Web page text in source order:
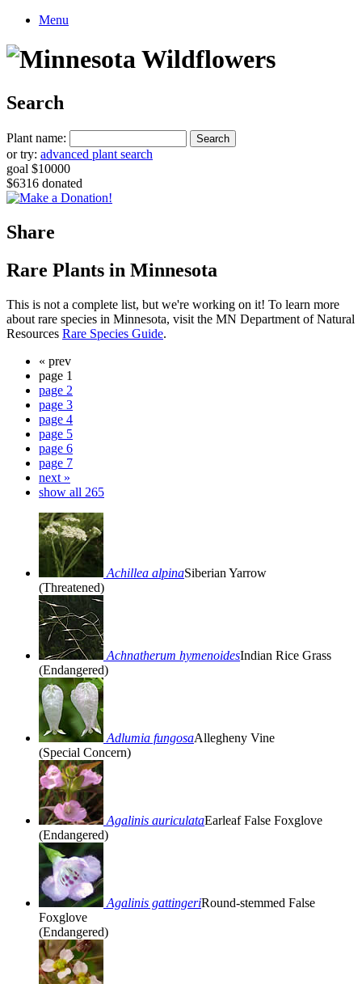
Menu
Search
Plant name:
or try: advanced plant search
goal $10000
$6316 donated
Share
Rare Plants in Minnesota
This is not a complete list, but we're working on it! To learn more
about rare species in Minnesota, visit the MN Department of Natural
Resources Rare Species Guide.
« prev
page 1
page 2
page 3
page 4
page 5
page 6
page 7
next »
show all 265
Achillea alpinaSiberian Yarrow
(Threatened)
Achnatherum hymenoidesIndian Rice Grass
(Endangered)
Adlumia fungosaAllegheny Vine
(Special Concern)
Agalinis auriculataEarleaf False Foxglove
(Endangered)
Agalinis gattingeriRound-stemmed False
Foxglove
(Endangered)